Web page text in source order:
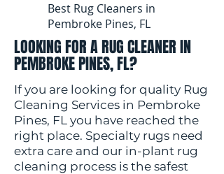
Best Rug Cleaners in
Pembroke Pines, FL
LOOKING FOR A RUG CLEANER IN
PEMBROKE PINES, FL?
If you are looking for quality Rug
Cleaning Services in Pembroke
Pines, FL you have reached the
right place. Specialty rugs need
extra care and our in-plant rug
cleaning process is the safest